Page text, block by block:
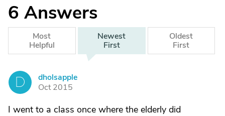
6 Answers
Most
Helpful
Newest
First
Oldest
First
D
dholsapple
Oct 2015
I went to a class once where the elderly did